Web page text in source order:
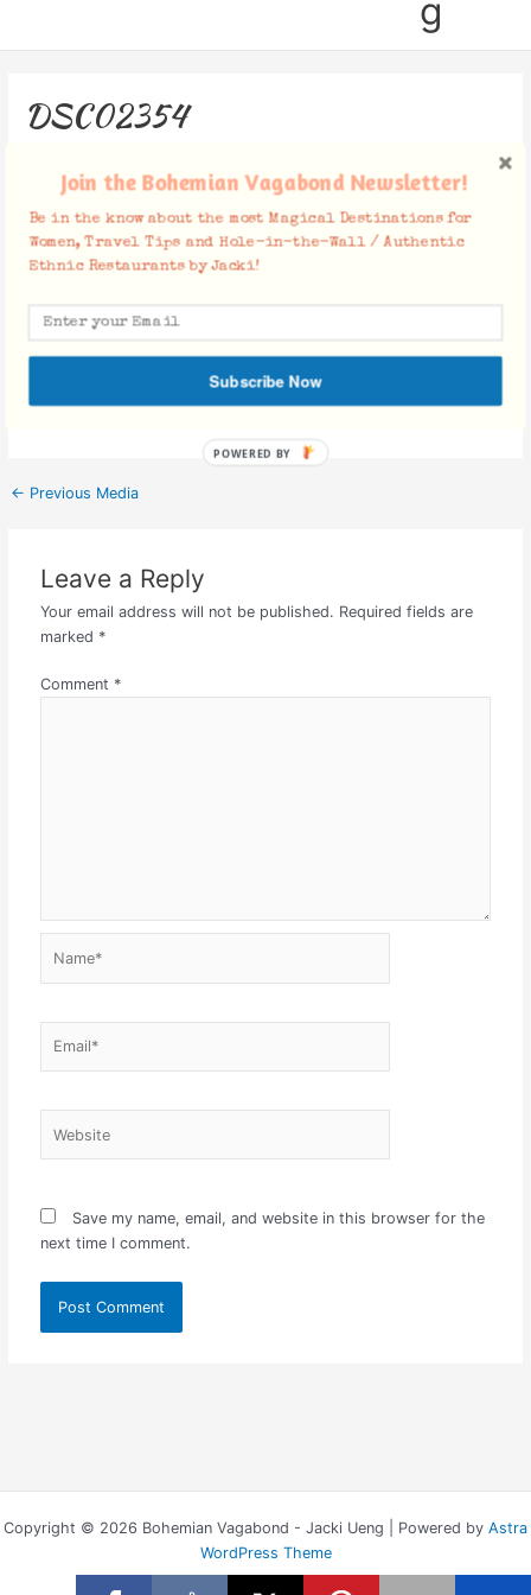
g
DSC02354
Facebook Comments
← Previous Media
Leave a Reply
Your email address will not be published. Required fields are
marked *
Comment *
Save my name, email, and website in this browser for the
next time I comment.
Copyright © 2026 Bohemian Vagabond - Jacki Ueng | Powered by Astra
WordPress Theme
Join the Bohemian Vagabond Newsletter!
Be in the know about the most Magical Destinations for
Women, Travel Tips and Hole-in-the-Wall / Authentic
Ethnic Restaurants by Jacki!
Subscribe Now
POWERED BY